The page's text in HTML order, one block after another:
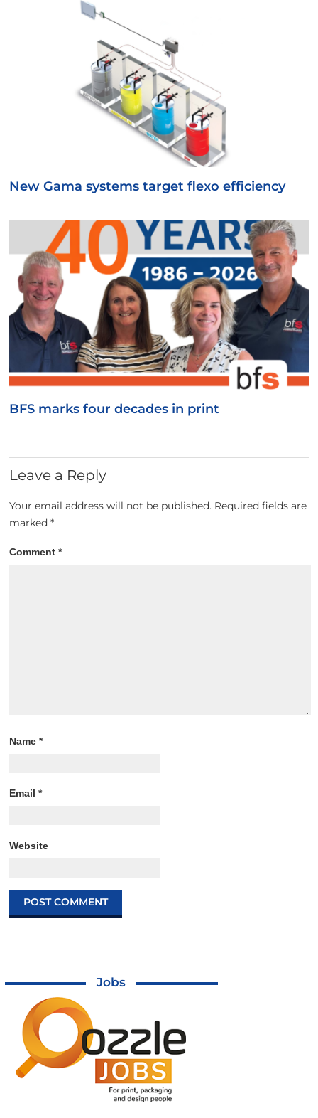
New Gama systems target flexo efficiency
BFS marks four decades in print
Leave a Reply
Your email address will not be published. Required fields are
marked*
Comment*
Name*
Email*
Website
Jobs